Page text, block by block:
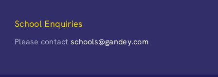
School Enquiries
Please contactschools@gandey.com